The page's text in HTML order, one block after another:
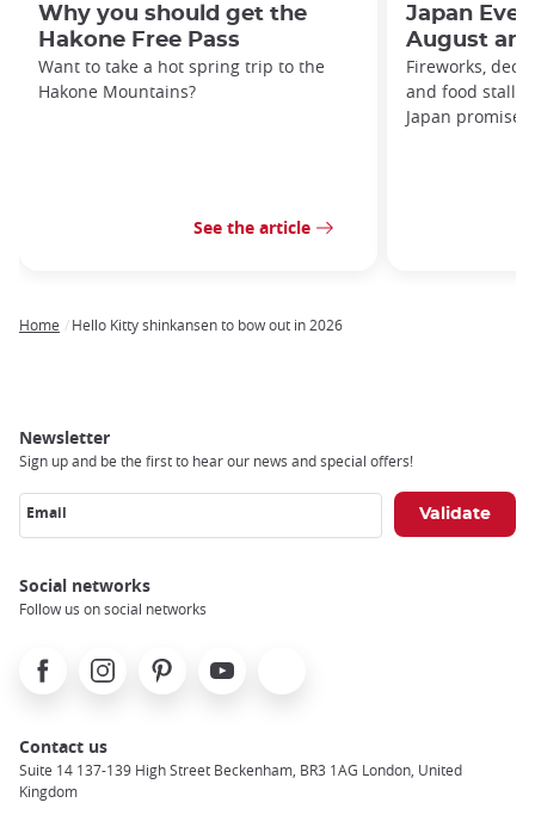
Why you should get the
Hakone Free Pass
Want to take a hot spring trip to the
Hakone Mountains?
See the article
Japan
August
Fireworks,
and food
Japan
Home Hello Kitty shinkansen to bow out in 2026
Newsletter
Sign up and be the first to hear our news and special offers!
Email
Social networks
Follow us on social networks
FacebookInstagramPinterest Youtube
Contact us
Suite 14 137-139 High Street Beckenham, BR3 1AG London, United
Kingdom